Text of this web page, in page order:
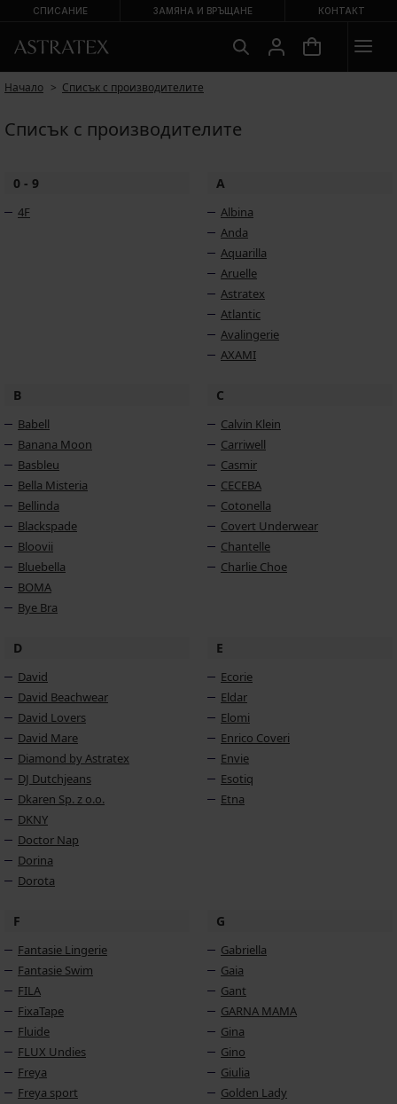
СПИСАНИЕ ЗАМЯНА И ВРЪЩАНЕ КОНТАКТ
Начало Списък с производителите
Списък с производителите
0 - 9
4F
A
Albina
Anda
Aquarilla
Aruelle
Astratex
Atlantic
Avalingerie
AXAMI
B
Babell
Banana Moon
Basbleu
Bella Misteria
Bellinda
Blackspade
Bloovii
Bluebella
BOMA
Bye Bra
C
Calvin Klein
Carriwell
Casmir
CECEBA
Cotonella
Covert Underwear
Chantelle
Charlie Choe
D
David
David Beachwear
David Lovers
David Mare
Diamond by Astratex
DJ Dutchjeans
Dkaren Sp. z o.o.
DKNY
Doctor Nap
Dorina
Dorota
E
Ecorie
Eldar
Elomi
Enrico Coveri
Envie
Esotiq
Etna
F
Fantasie Lingerie
Fantasie Swim
FILA
FixaTape
Fluide
FLUX Undies
Freya
Freya sport
G
Gabriella
Gaia
Gant
GARNA MAMA
Gina
Gino
Giulia
Golden Lady